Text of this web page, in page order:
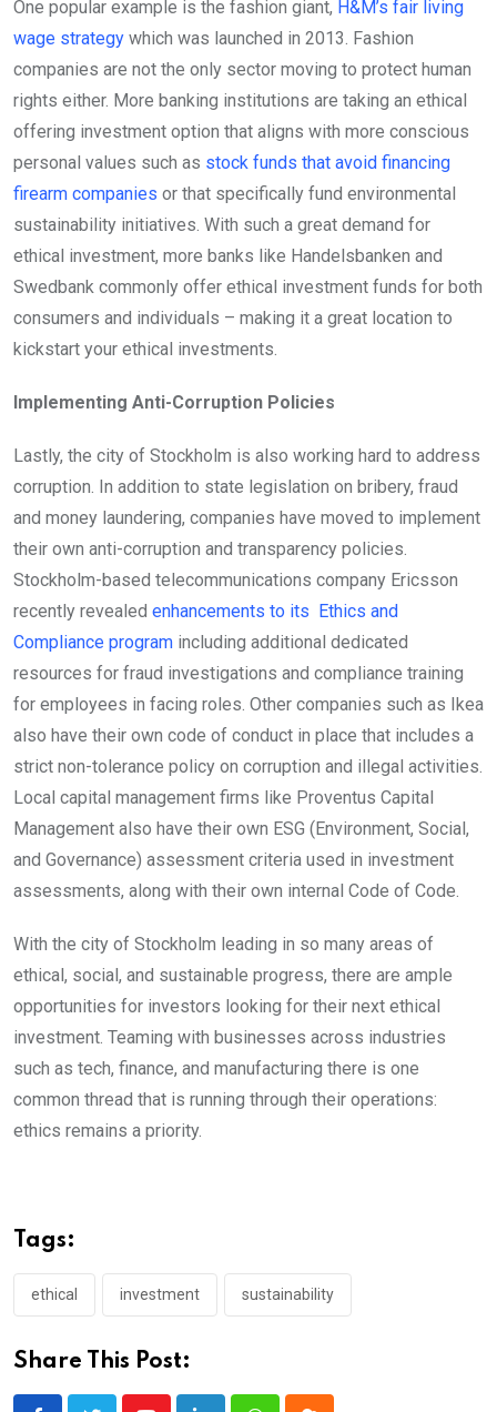
One popular example is the fashion giant, H&M’s fair living
wage strategy which was launched in 2013. Fashion
companies are not the only sector moving to protect human
rights either. More banking institutions are taking an ethical
offering investment option that aligns with more conscious
personal values such as stock funds that avoid financing
firearm companies or that specifically fund environmental
sustainability initiatives. With such a great demand for
ethical investment, more banks like Handelsbanken and
Swedbank commonly offer ethical investment funds for both
consumers and individuals – making it a great location to
kickstart your ethical investments.
Implementing Anti-Corruption Policies
Lastly, the city of Stockholm is also working hard to address
corruption. In addition to state legislation on bribery, fraud
and money laundering, companies have moved to implement
their own anti-corruption and transparency policies.
Stockholm-based telecommunications company Ericsson
recently revealed enhancements to its Ethics and
Compliance program including additional dedicated
resources for fraud investigations and compliance training
for employees in facing roles. Other companies such as Ikea
also have their own code of conduct in place that includes a
strict non-tolerance policy on corruption and illegal activities.
Local capital management firms like Proventus Capital
Management also have their own ESG (Environment, Social,
and Governance) assessment criteria used in investment
assessments, along with their own internal Code of Code.
With the city of Stockholm leading in so many areas of
ethical, social, and sustainable progress, there are ample
opportunities for investors looking for their next ethical
investment. Teaming with businesses across industries
such as tech, finance, and manufacturing there is one
common thread that is running through their operations:
ethics remains a priority.
Tags:
ethical investment sustainability
Share This Post: